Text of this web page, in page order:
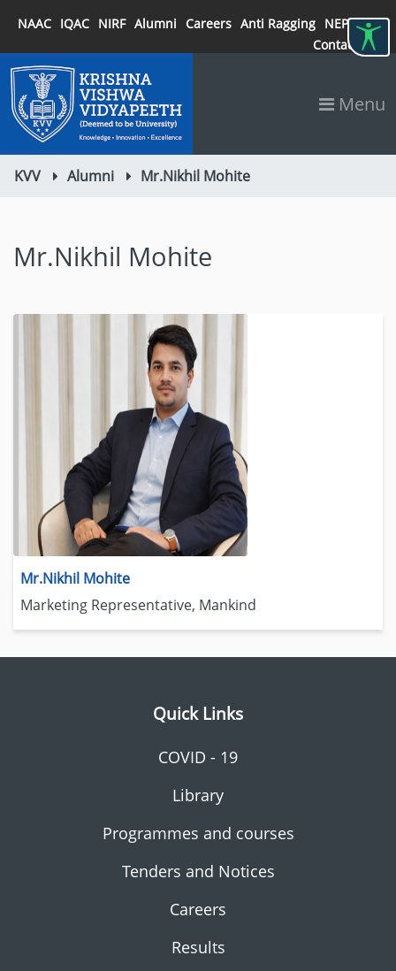
NAAC IQAC NIRF Alumni Careers Anti Ragging NEP 2020
Contact
Menu
KVV Alumni Mr.Nikhil Mohite
Mr.Nikhil Mohite
Mr.Nikhil Mohite
Marketing Representative, Mankind
Quick Links
COVID - 19
Library
Programmes and courses
Tenders and Notices
Careers
Results